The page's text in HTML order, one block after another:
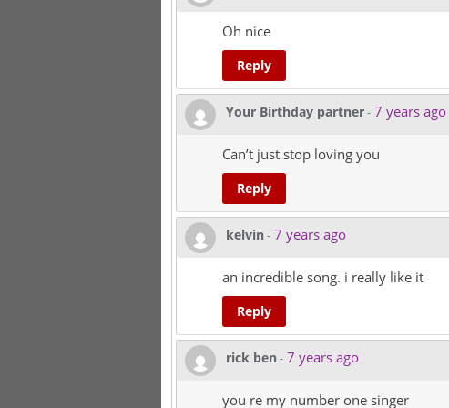
Oh nice
Reply
Your Birthday partner- 7 years ago
Can’t just stop loving you
Reply
kelvin - 7 years ago
an incredible song. i really like it
Reply
rick ben - 7 years ago
you re my number one singer